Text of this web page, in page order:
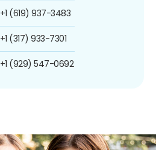
+1 (619) 937-3483
+1 (317) 933-7301
+1 (929) 547-0692